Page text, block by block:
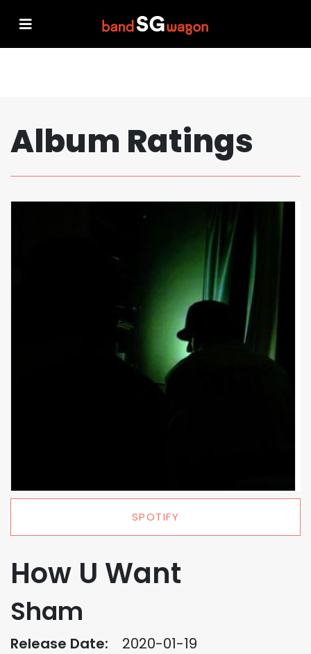
Album Ratings
SPOTIFY
How U Want
Sham
Release Date: 2020-01-19